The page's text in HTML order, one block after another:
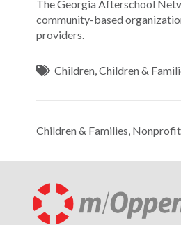
The Georgia Afterschool
community-based
providers.
Children,Children &
Children & Families,